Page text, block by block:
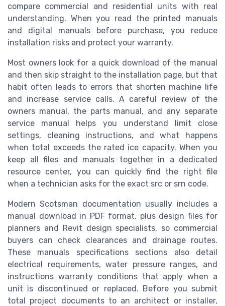
compare commercial and residential units with real
understanding. When you read the printed manuals
and digital manuals before purchase, you reduce
installation risks and protect your warranty.
Most owners look for a quick download of the manual
and then skip straight to the installation page, but that
habit often leads to errors that shorten machine life
and increase service calls. A careful review of the
owners manual, the parts manual, and any separate
service manual helps you understand limit close
settings, cleaning instructions, and what happens
when total exceeds the rated ice capacity. When you
keep all files and manuals together in a dedicated
resource center, you can quickly find the right file
when a technician asks for the exact src or srn code.
Modern Scotsman documentation usually includes a
manual download in PDF format, plus design files for
planners and Revit design specialists, so commercial
buyers can check clearances and drainage routes.
These manuals specifications sections also detail
electrical requirements, water pressure ranges, and
instructions warranty conditions that apply when a
unit is discontinued or replaced. Before you submit
total project documents to an architect or installer,